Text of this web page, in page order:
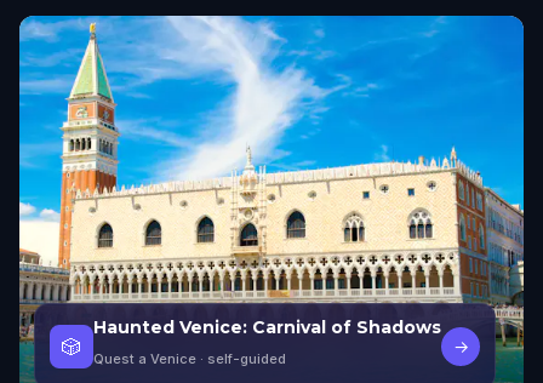
🎲
Haunted Venice: Carnival of Shadows
Quest a Venice · self-guided
→